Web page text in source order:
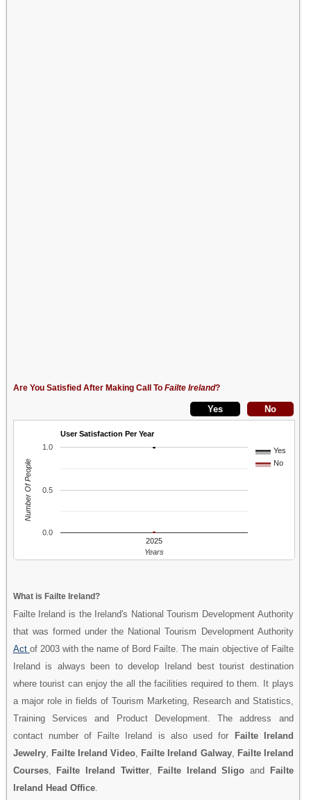
Are You Satisfied After Making Call To Failte Ireland?
User Satisfaction Per Year
Yes
No
2025
0.0
0.5
1.0
Years
Number Of People
What is Failte Ireland?
Failte Ireland is the Ireland's National Tourism Development Authority
that was formed under the National Tourism Development Authority
Act of 2003 with the name of Bord Failte. The main objective of Failte
Ireland is always been to develop Ireland best tourist destination
where tourist can enjoy the all the facilities required to them. It plays
a major role in fields of Tourism Marketing, Research and Statistics,
Training Services and Product Development. The address and
contact number of Failte Ireland is also used for
Failte Ireland
Jewelry, Failte Ireland Video Failte Ireland Galway,
Failte Ireland
Courses, Failte Ireland Twitter, Failte Ireland Sligo and
Failte
Ireland Head Office.